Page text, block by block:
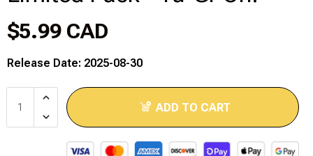
$5.99 CAD
Release Date: 2025-08-30
ADD TO CART
Modeling Supplies
Board Games
RPG Books & Accessories